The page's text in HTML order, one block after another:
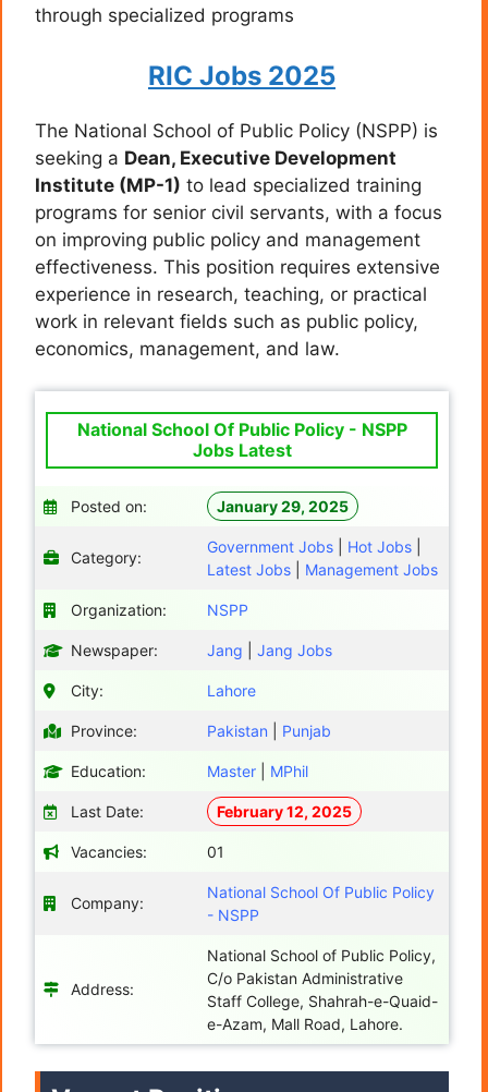
through specialized programs
RIC Jobs 2025
The National School of Public Policy (NSPP) is
seeking a Dean, Executive Development
Institute (MP-1) to lead specialized training
programs for senior civil servants, with a focus
on improving public policy and management
effectiveness. This position requires extensive
experience in research, teaching, or practical
work in relevant fields such as public policy,
economics, management, and law.
National School Of Public Policy - NSPP
Jobs Latest
Posted on: January 29, 2025
Category:
Government Jobs Hot Jobs
Latest Jobs
Management Jobs
Organization: NSPP
Newspaper: Jang Jang Jobs
City: Lahore
Province: Pakistan Punjab
Education: Master MPhil
Last Date: February 12, 2025
Vacancies: 01
Company:
National School Of Public Policy
- NSPP
Address:
National School of Public Policy,
C/o Pakistan Administrative
Staff College, Shahrah-e-Quaid-
e-Azam, Mall Road, Lahore.